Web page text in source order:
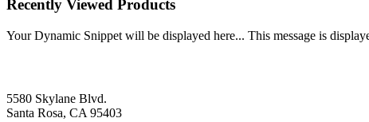
Recently Viewed Products
Your Dynamic Snippet will be displayed here... This message is
5580 Skylane Blvd.
Santa Rosa, CA 95403